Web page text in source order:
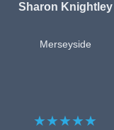
Sharon Knightley
Merseyside
★★★★★